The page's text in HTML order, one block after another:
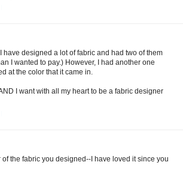
have designed a lot of fabric and had two of them
I wanted to pay.) However, I had another one
at the color that it came in.
I want with all my heart to be a fabric designer
of the fabric you designed--I have loved it since you